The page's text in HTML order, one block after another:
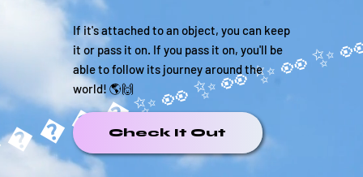
If it's attached to an object, you can keep
it or pass it on. If you pass it on, you'll be
able to follow its journey around the
world! 🌎🙌
Check It Out